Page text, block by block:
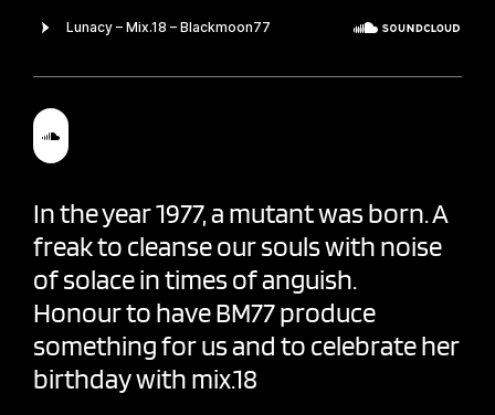
In the year 1977, a mutant was born. A
freak to cleanse our souls with noise
of solace in times of anguish.
Honour to have BM77 produce
something for us and to celebrate her
birthday with mix.18